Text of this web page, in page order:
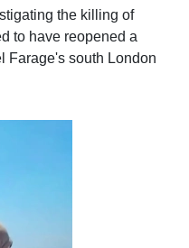
the killing of
to have reopened a
Farage's south London